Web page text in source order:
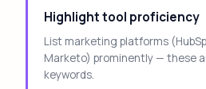
Highlight tool proficiency
List marketing platforms
Marketo) prominently — these
keywords.